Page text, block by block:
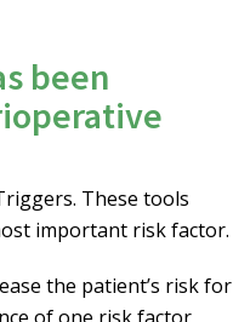
been
These tools
important risk factor.
the patient’s risk for